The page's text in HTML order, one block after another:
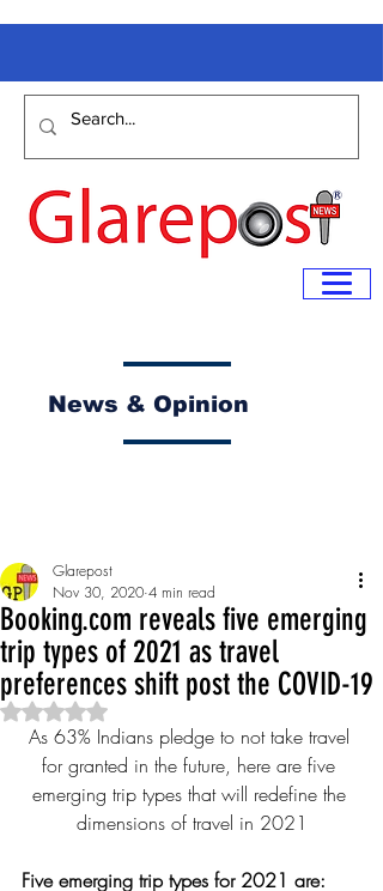
News & Opinion
Booking.com reveals five emerging
trip types of 2021 as travel
preferences shift post the COVID-19
Glarepost
Nov 30, 2020 4 min read
Rated NaN out of 5 stars.
As 63% Indians pledge to not take travel
for granted in the future, here are five
emerging trip types that will redefine the
dimensions of travel in 2021
Five emerging trip types for 2021 are: